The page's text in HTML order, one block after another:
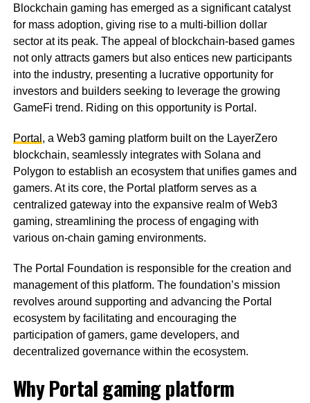
Blockchain gaming has emerged as a significant catalyst
for mass adoption, giving rise to a multi-billion dollar
sector at its peak. The appeal of blockchain-based games
not only attracts gamers but also entices new participants
into the industry, presenting a lucrative opportunity for
investors and builders seeking to leverage the growing
GameFi trend. Riding on this opportunity is Portal.
Portal , a Web3 gaming platform built on the LayerZero
blockchain, seamlessly integrates with Solana and
Polygon to establish an ecosystem that unifies games and
gamers. At its core, the Portal platform serves as a
centralized gateway into the expansive realm of Web3
gaming, streamlining the process of engaging with
various on-chain gaming environments.
The Portal Foundation is responsible for the creation and
management of this platform. The foundation’s mission
revolves around supporting and advancing the Portal
ecosystem by facilitating and encouraging the
participation of gamers, game developers, and
decentralized governance within the ecosystem.
Why Portal gaming platform